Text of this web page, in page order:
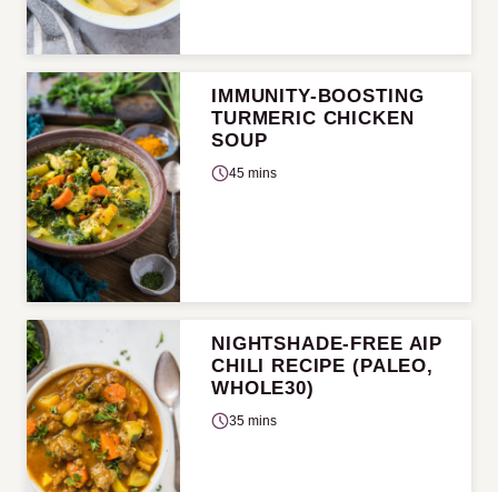
IMMUNITY-BOOSTING
TURMERIC CHICKEN
SOUP
45 mins
NIGHTSHADE-FREE AIP
CHILI RECIPE (PALEO,
WHOLE30)
35 mins